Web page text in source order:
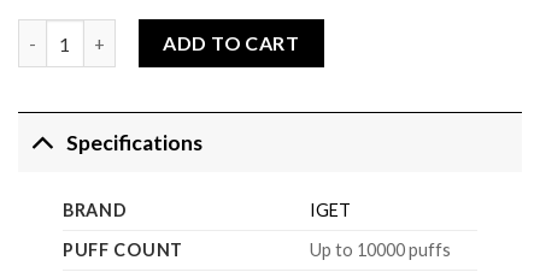
was:
$99.99.
is:
$84.99.
ADD TO CART
Specifications
BRAND
IGET
PUFF COUNT
Up to 10000 puffs